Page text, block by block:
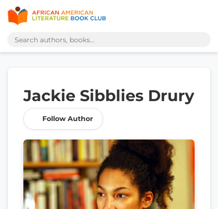
Jackie Sibblies Drury
Follow Author